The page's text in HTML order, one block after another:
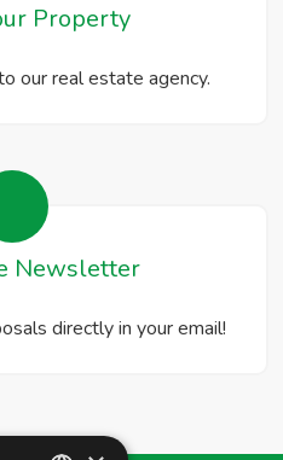
Property
our real estate agency.
Newsletter
directly in your email!